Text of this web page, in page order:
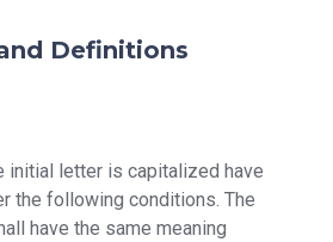
Definitions
initial letter is capitalized have
the following conditions. The
have the same meaning